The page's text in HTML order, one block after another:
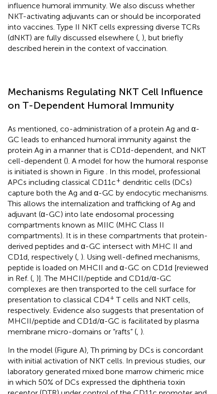
influence humoral immunity. We also discuss whether
NKT-activating adjuvants can or should be incorporated
into vaccines. Type II NKT cells expressing diverse TCRs
(dNKT) are fully discussed elsewhere ( ), but briefly
described herein in the context of vaccination.
Mechanisms Regulating NKT Cell Influence
on T-Dependent Humoral Immunity
As mentioned, co-administration of a protein Ag and α-
GC leads to enhanced humoral immunity against the
protein Ag in a manner that is CD1d-dependent, and NKT
cell-dependent (). A model for how the humoral response
is initiated is shown in Figure
. In this model, professional
APCs including classical CD11c+ dendritic cells (DCs)
capture both the Ag and α-GC by endocytic mechanisms.
This allows the internalization and trafficking of Ag and
adjuvant (α-GC) into late endosomal processing
compartments known as MIIC (MHC Class II
compartments). It is in these compartments that protein-
derived peptides and α-GC intersect with MHC II and
CD1d, respectively ( ). Using well-defined mechanisms,
peptide is loaded on MHCII and α-GC on CD1d [reviewed
in Ref. ( )]. The MHCII/peptide and CD1d/α-GC
complexes are then transported to the cell surface for
presentation to classical CD4+ T cells and NKT cells,
respectively. Evidence also suggests that presentation of
MHCII/peptide and CD1d/α-GC is facilitated by plasma
membrane micro-domains or “rafts” ( ).
In the model (Figure A), Th priming by DCs is concordant
with initial activation of NKT cells. In previous studies, our
laboratory generated mixed bone marrow chimeric mice
in which 50% of DCs expressed the diphtheria toxin